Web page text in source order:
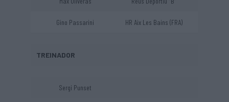
Gino Passarini HR Aix Les Bains (FRA)
TREINADOR
Sergi Punset